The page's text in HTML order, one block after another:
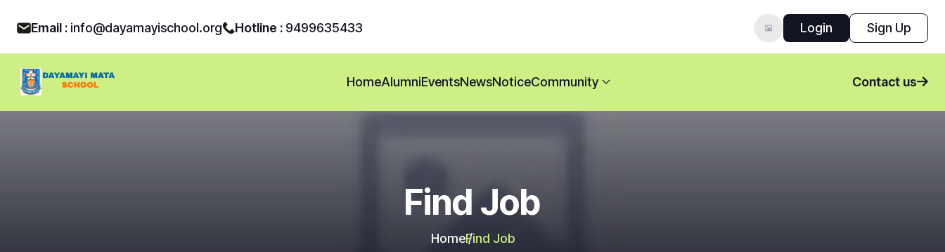
Email : info@dayamayischool.org Hotline : 9499635433 Login Sign Up
HomeAlumniEventsNewsNoticeCommunity Contact us
Find Job
HomeFind Job